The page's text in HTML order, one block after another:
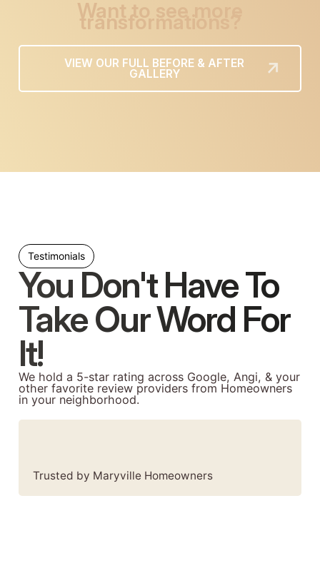
Want to see more
transformations?
VIEW OUR FULL BEFORE & AFTER
GALLERY
Testimonials
You Don't Have To
Take Our Word For
It!
We hold a 5-star rating across Google, Angi, & your
other favorite review providers from Homeowners
in your neighborhood.
Trusted by Maryville Homeowners